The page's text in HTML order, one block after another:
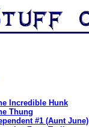
Incredible Hunk
Thung
#1 (Aunt June)